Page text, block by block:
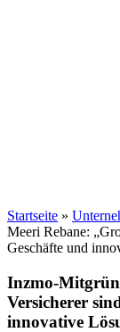
Startseite »
Meeri Rebane:
Geschäfte und
Inzmo-
Versicherer
innovative